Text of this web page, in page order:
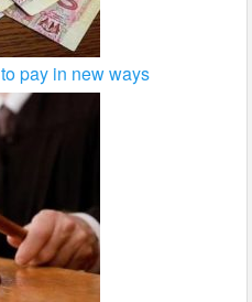
pay in new ways